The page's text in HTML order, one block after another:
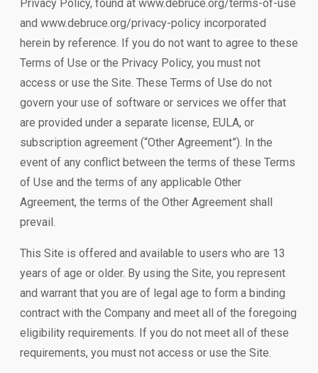
Privacy Policy, found at www.debruce.org/terms-of-use
and www.debruce.org/privacy-policy incorporated
herein by reference. If you do not want to agree to these
Terms of Use or the Privacy Policy, you must not
access or use the Site. These Terms of Use do not
govern your use of software or services we offer that
are provided under a separate license, EULA, or
subscription agreement (“Other Agreement”). In the
event of any conflict between the terms of these Terms
of Use and the terms of any applicable Other
Agreement, the terms of the Other Agreement shall
prevail.
This Site is offered and available to users who are 13
years of age or older. By using the Site, you represent
and warrant that you are of legal age to form a binding
contract with the Company and meet all of the foregoing
eligibility requirements. If you do not meet all of these
requirements, you must not access or use the Site.